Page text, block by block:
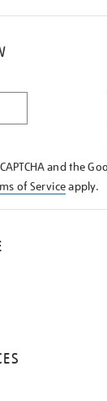
and the
of Serviceapply.